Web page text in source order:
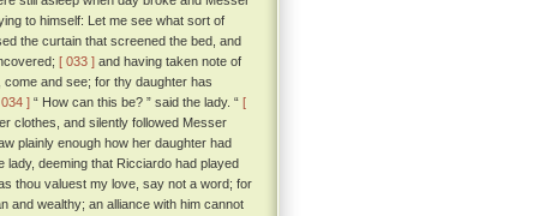
to himself: Let me see what sort of
the curtain that screened the bed, and
[ 033 ] and having taken note of
come and see; for thy daughter has
] “ How can this be? ” said the lady. “ [
clothes, and silently followed Messer
plainly enough how her daughter had
lady, deeming that Ricciardo had played
thou valuest my love, say not a word; for
and wealthy; an alliance with him cannot